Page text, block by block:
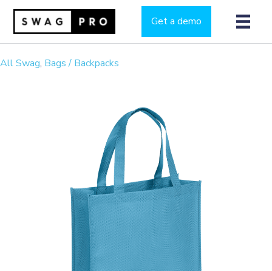
Get a demo
All Swag, Bags / Backpacks